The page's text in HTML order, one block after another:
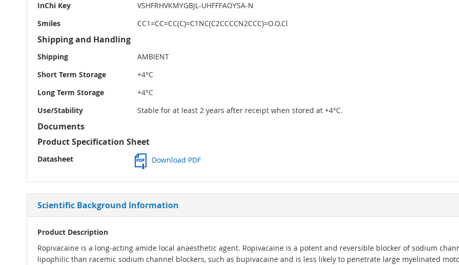
InChi Key
VSHFRHVKMYGBJL-UHFFFAOYSA-N
Smiles
CC1=CC=CC(C)=C1NC(C2CCCCN2CCC)=O.O.Cl
Shipping and Handling
Shipping
AMBIENT
Short Term Storage
+4°C
Long Term Storage
+4°C
Use/Stability
Stable for at least 2 years after receipt when stored at +4°C.
Documents
Product Specification Sheet
Datasheet Download PDF
Scientific Background Information
Product Description
Ropivacaine is a long-acting amide local anaesthetic agent. Ropivacaine is a potent and reversible blocker of sodium
lipophilic than racemic sodium channel blockers, such as bupivacaine and is less likely to penetrate large myelinated